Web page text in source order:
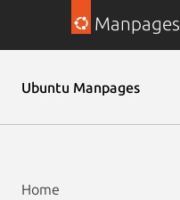
Manpages
Ubuntu Manpages
Home